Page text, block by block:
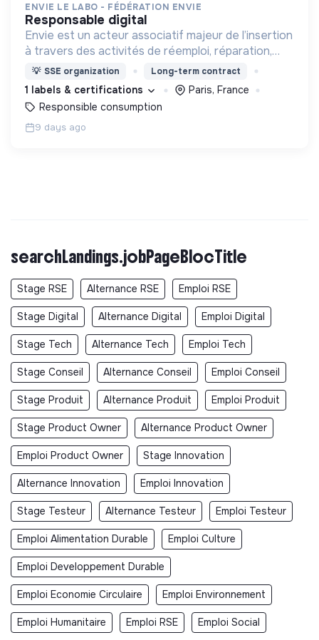
ENVIE LE LABO - FÉDÉRATION ENVIE
responsable digital
Envie est un acteur associatif majeur de l’insertion
à travers des activités de réemploi, réparation,
vente d’appareils électroménagers et de
traitement des déchets électriques et
électroniques.
💡 SSE organization Long-term contract
1 labels & certifications
Paris, France
Responsible consumption
9 days ago
searchLandings.jobPageBlocTitle
Stage RSE Alternance RSE Emploi RSE
Stage Digital Alternance Digital Emploi Digital
Stage Tech Alternance Tech Emploi Tech
Stage Conseil Alternance Conseil Emploi Conseil
Stage Produit Alternance Produit Emploi Produit
Stage Product Owner Alternance Product Owner
Emploi Product Owner Stage Innovation
Alternance Innovation Emploi Innovation
Stage Testeur Alternance Testeur Emploi Testeur
Emploi Alimentation Durable Emploi Culture
Emploi Developpement Durable
Emploi Economie Circulaire Emploi Environnement
Emploi Humanitaire Emploi RSE Emploi Social